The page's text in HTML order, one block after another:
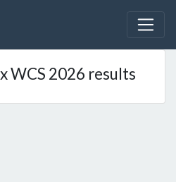
WCS 2026 results